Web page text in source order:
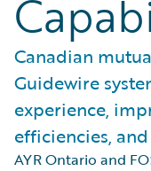
Canadian
Guidewire
experience,
efficiencies,
AYR Ontario and